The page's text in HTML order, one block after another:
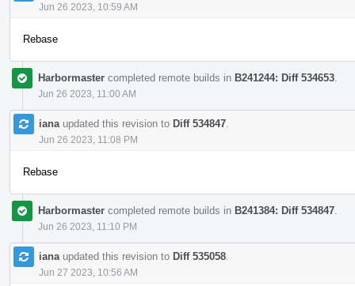
Jun 26 2023, 10:59 AM
Rebase
Harbormaster completed remote builds in B241244: Diff 534653
Jun 26 2023, 11:00 AM
iana updated this revision to Diff 534847
Jun 26 2023, 11:08 PM
Rebase
Harbormaster completed remote builds in B241384: Diff 534847
Jun 26 2023, 11:10 PM
iana updated this revision to Diff 535058
Jun 27 2023, 10:56 AM